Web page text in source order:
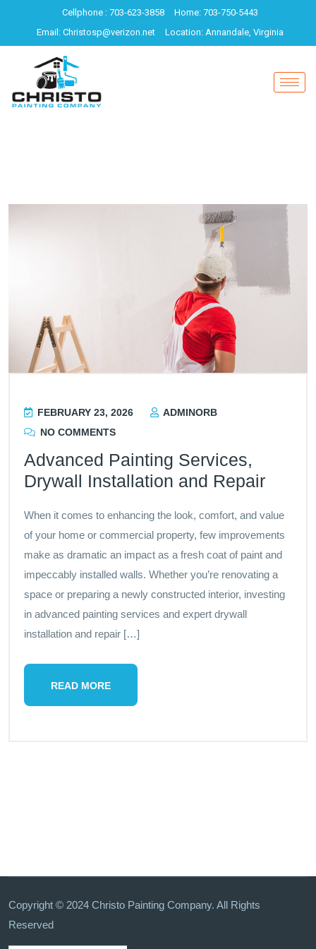
Cellphone : 703-623-3858
Home: 703-750-5443
Email: Christosp@verizon.net
Location: Annandale, Virginia
FEBRUARY 23, 2026
ADMINORB
NO COMMENTS
Advanced Painting Services,
Drywall Installation and Repair
When it comes to enhancing the look, comfort, and value
of your home or commercial property, few improvements
make as dramatic an impact as a fresh coat of paint and
impeccably installed walls. Whether you’re renovating a
space or preparing a newly constructed interior, investing
in advanced painting services and expert drywall
installation and repair […]
READ MORE
Copyright © 2024 Christo Painting Company. All Rights
Reserved